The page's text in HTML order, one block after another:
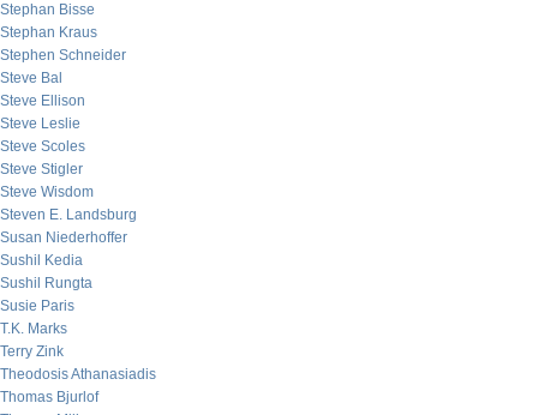
Stephan Bisse
Stephan Kraus
Stephen Schneider
Steve Bal
Steve Ellison
Steve Leslie
Steve Scoles
Steve Stigler
Steve Wisdom
Steven E. Landsburg
Susan Niederhoffer
Sushil Kedia
Sushil Rungta
Susie Paris
T.K. Marks
Terry Zink
Theodosis Athanasiadis
Thomas Bjurlof